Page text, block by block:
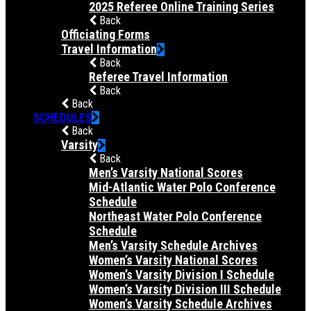
2025 Referee Online Training Series
Back
Officiating Forms
Travel Information
Back
Referee Travel Information
Back
Back
SCHEDULES
Back
Varsity
Back
Men’s Varsity National Scores
Mid-Atlantic Water Polo Conference
Schedule
Northeast Water Polo Conference
Schedule
Men’s Varsity Schedule Archives
Women’s Varsity National Scores
Women’s Varsity Division I Schedule
Women’s Varsity Division III Schedule
Women’s Varsity Schedule Archives